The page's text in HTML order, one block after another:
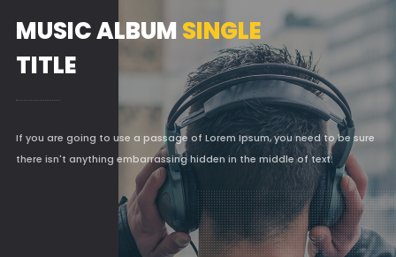
MUSIC ALBUMSINGLE
TITLE
If you are going to use a passage of Lorem Ipsum, you need to be sure
there isn't anything embarrassing hidden in the middle of text.